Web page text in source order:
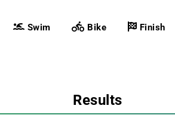
Swim Bike Finish
Results